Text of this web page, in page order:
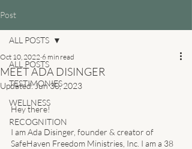
Post
ALL POSTS
TESTIMONIES
WELLNESS
RECOGNITION
ALL POSTS
MEET ADA DISINGER
Oct 10, 2022 6 min read
Updated:Jun 30, 2023
Hey there!
I am Ada Disinger, founder & creator of
SafeHaven Freedom Ministries, Inc. I am a 38